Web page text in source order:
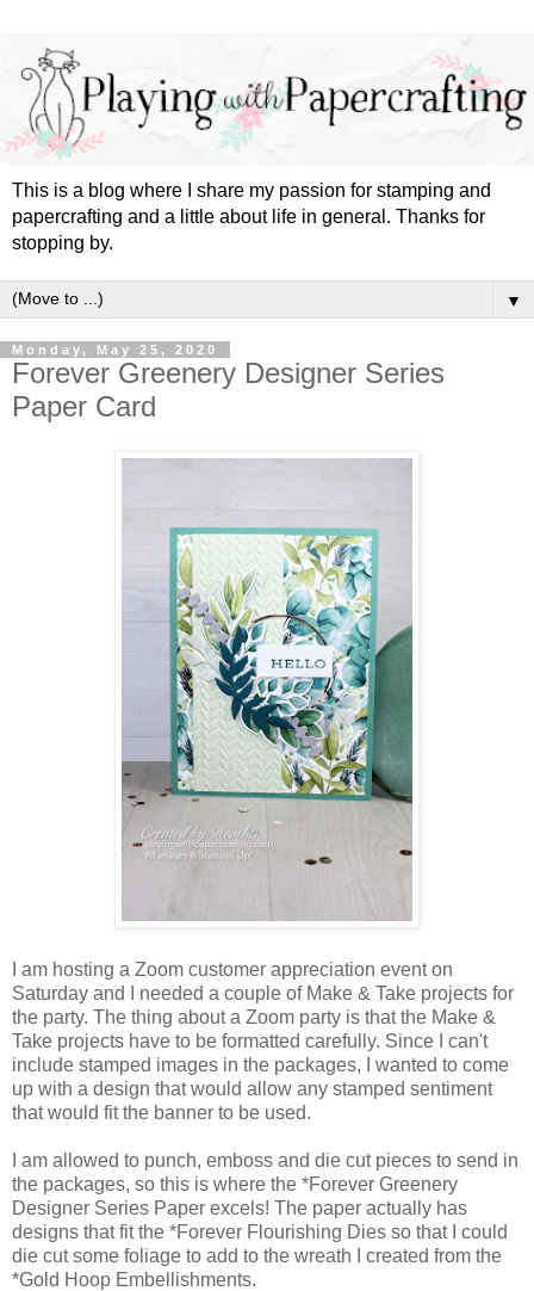
This is a blog where I share my passion for stamping and
papercrafting and a little about life in general. Thanks for
stopping by.
▼
Monday, May 25, 2020
Forever Greenery Designer Series
Paper Card
I am hosting a Zoom customer appreciation event on
Saturday and I needed a couple of Make & Take projects for
the party. The thing about a Zoom party is that the Make &
Take projects have to be formatted carefully. Since I can't
include stamped images in the packages, I wanted to come
up with a design that would allow any stamped sentiment
that would fit the banner to be used.
I am allowed to punch, emboss and die cut pieces to send in
the packages, so this is where the *Forever Greenery
Designer Series Paper excels! The paper actually has
designs that fit the *Forever Flourishing Dies so that I could
die cut some foliage to add to the wreath I created from the
*Gold Hoop Embellishments.